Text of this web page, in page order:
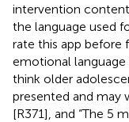
intervention content
the language used
rate this app before
emotional
think older
presented and may
[R371], and “The 5